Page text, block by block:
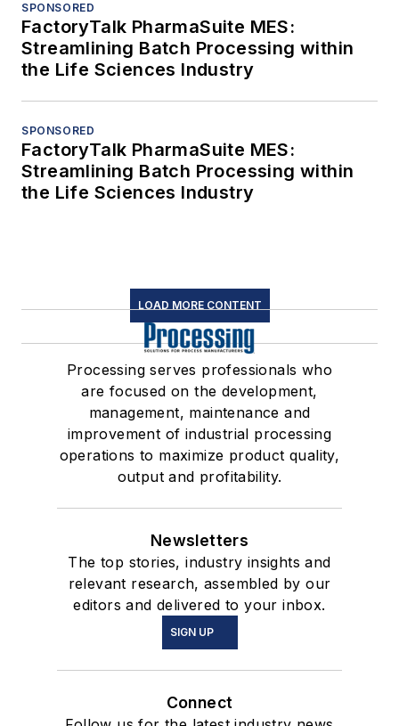
SPONSORED
FactoryTalk PharmaSuite MES:
Streamlining Batch Processing within
the Life Sciences Industry
SPONSORED
FactoryTalk PharmaSuite MES:
Streamlining Batch Processing within
the Life Sciences Industry
LOAD MORE CONTENT
Processing serves professionals who
are focused on the development,
management, maintenance and
improvement of industrial processing
operations to maximize product quality,
output and profitability.
Newsletters
The top stories, industry insights and
relevant research, assembled by our
editors and delivered to your inbox.
SIGN UP
Connect